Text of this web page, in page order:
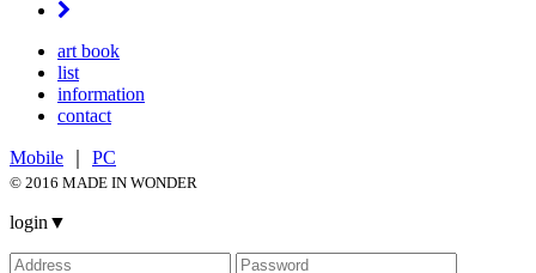
art book
list
information
contact
Mobile PC
© 2016 MADE IN WONDER
login ▼